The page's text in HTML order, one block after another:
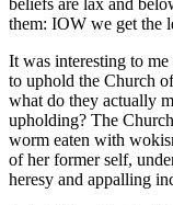
them: IOW we get the
It was interesting to
to uphold the Church
what do they actually
upholding? The
worm eaten with
of her former self,
heresy and appalling